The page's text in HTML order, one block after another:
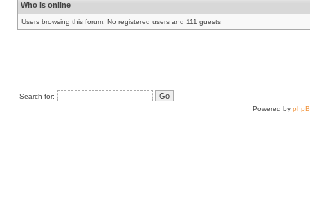
Who is online
Users browsing this forum: No registered users and 111 guests
Search for:
Powered by